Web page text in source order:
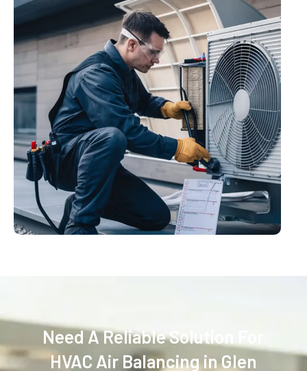
Need A Reliable Solution For
HVAC Air Balancing in Glen